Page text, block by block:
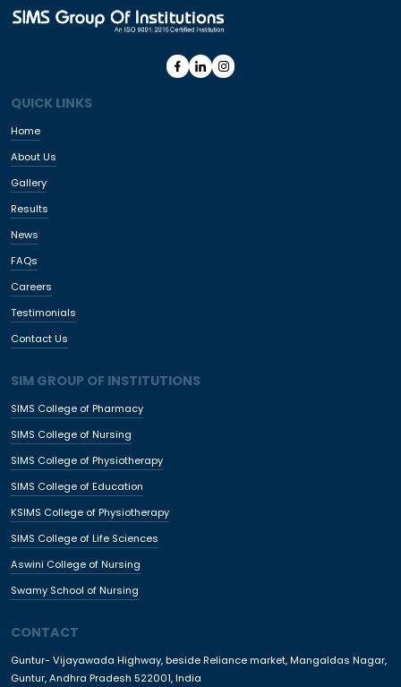
QUICK LINKS
Home
About Us
Gallery
Results
News
FAQs
Careers
Testimonials
Contact Us
SIM GROUP OF INSTITUTIONS
SIMS College of Pharmacy
SIMS College of Nursing
SIMS College of Physiotherapy
SIMS College of Education
KSIMS College of Physiotherapy
SIMS College of Life Sciences
Aswini College of Nursing
Swamy School of Nursing
CONTACT
Guntur- Vijayawada Highway, beside Reliance market, Mangaldas Nagar,
Guntur, Andhra Pradesh 522001, India